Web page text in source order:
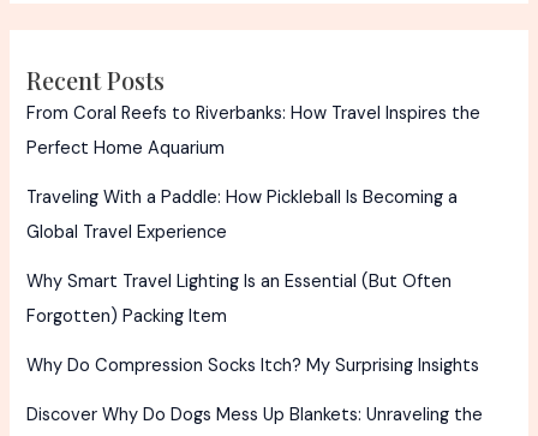
Recent Posts
From Coral Reefs to Riverbanks: How Travel Inspires the
Perfect Home Aquarium
Traveling With a Paddle: How Pickleball Is Becoming a
Global Travel Experience
Why Smart Travel Lighting Is an Essential (But Often
Forgotten) Packing Item
Why Do Compression Socks Itch? My Surprising Insights
Discover Why Do Dogs Mess Up Blankets: Unraveling the